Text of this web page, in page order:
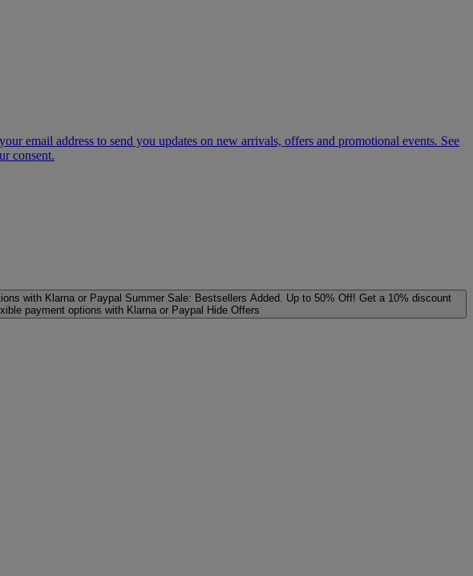
email address to send you updates on new arrivals, offers and promotional events. See
consent.
with Klarna or Paypal Summer Sale: Bestsellers Added. Up to 50% Off! Get a 10% discount
payment options with Klarna or Paypal Hide Offers